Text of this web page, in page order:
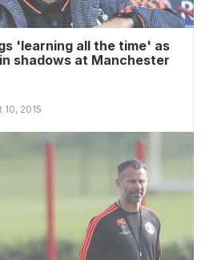
'learning all the time' as
shadows at Manchester
2015